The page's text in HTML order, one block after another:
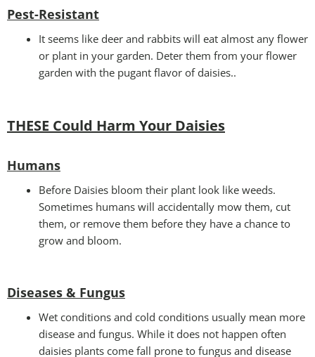
Pest-Resistant
It seems like deer and rabbits will eat almost any flower
or plant in your garden. Deter them from your flower
garden with the pugant flavor of daisies..
THESE Could Harm Your Daisies
Humans
Before Daisies bloom their plant look like weeds.
Sometimes humans will accidentally mow them, cut
them, or remove them before they have a chance to
grow and bloom.
Diseases & Fungus
Wet conditions and cold conditions usually mean more
disease and fungus. While it does not happen often
daisies plants come fall prone to fungus and disease